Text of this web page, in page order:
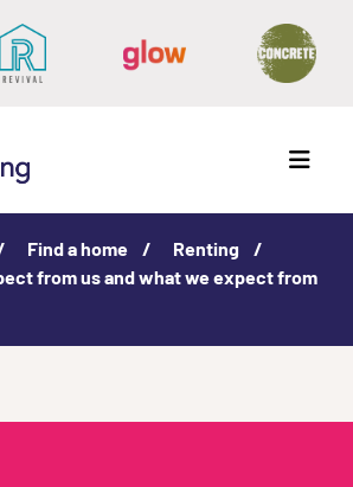
Menu
Find a home
Renting
from us and what we expect from